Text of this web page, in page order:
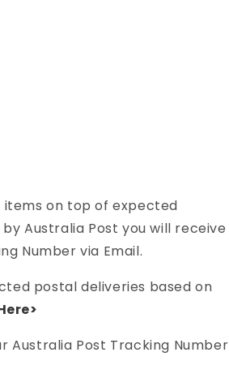
items on top of expected
Australia Post you will receive
Number via Email.
postal deliveries based on
Australia Post Tracking Number